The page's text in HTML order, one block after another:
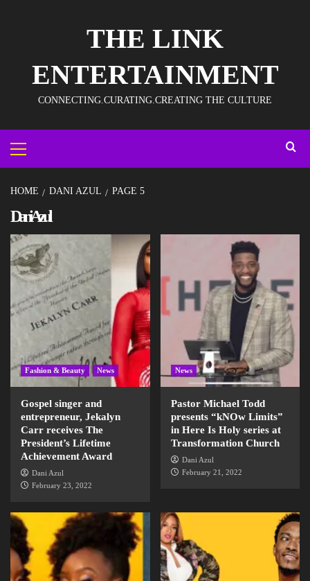
THE LINK
ENTERTAINMENT
CONNECTING.CURATING.CREATING THE CULTURE
HOME DANI AZUL PAGE 5
Dani Azul
Fashion & Beauty News
Gospel singer and
entrepreneur, Jekalyn
Carr receives The
President’s Lifetime
Achievement Award
Dani Azul
February 23, 2022
News
Pastor Michael Todd
presents “kNOw Limits”
in Here Is Holy series at
Transformation Church
Dani Azul
February 21, 2022